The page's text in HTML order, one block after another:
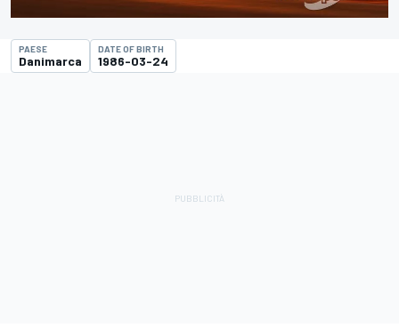
PAESE
Danimarca
DATE OF BIRTH
1986-03-24